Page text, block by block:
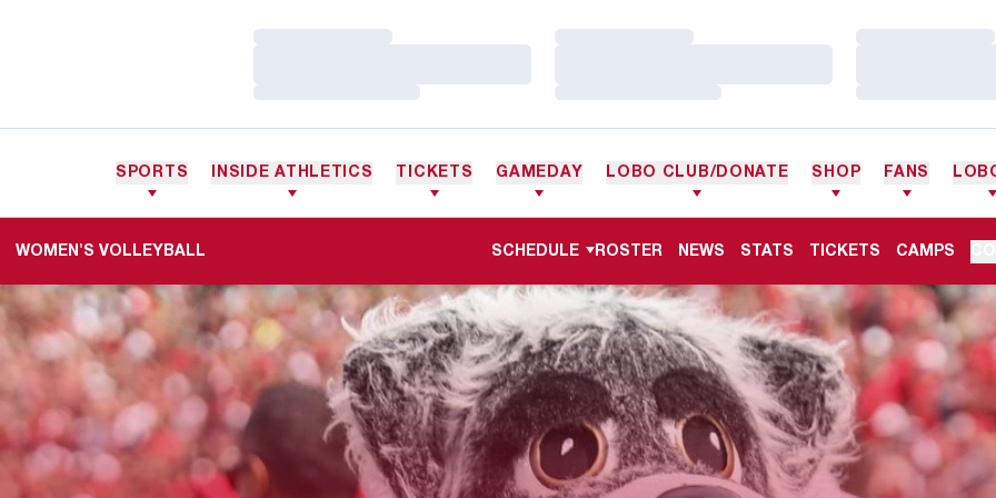
SPORTS INSIDE ATHLETICS TICKETS GAMEDAY LOBO CLUB/DONATE SHOP FANS
WOMEN'S VOLLEYBALL SCHEDULE ROSTER NEWS STATS TICKETS CAMPS